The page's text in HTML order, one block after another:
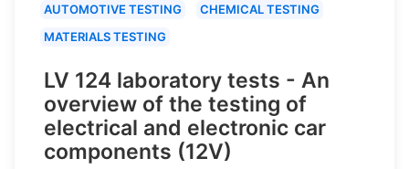
AUTOMOTIVE TESTING
CHEMICAL TESTING
MATERIALS TESTING
LV 124 laboratory tests - An
overview of the testing of
electrical and electronic car
components (12V)